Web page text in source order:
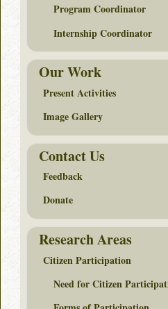
Program Coordinator
Internship Coordinator
Our Work
Present Activities
Image Gallery
Contact Us
Feedback
Donate
Research Areas
Citizen Participation
Need for Citizen